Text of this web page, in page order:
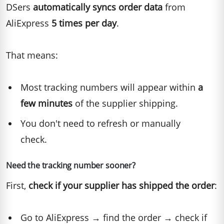
DSers automatically syncs order data from
AliExpress 5 times per day.
That means:
Most tracking numbers will appear withina
few minutes of the supplier shipping.
You don't need to refresh or manually
check.
Need the tracking number sooner?
First, check if your supplier has shipped the order:
Go to AliExpress → find the order → check if